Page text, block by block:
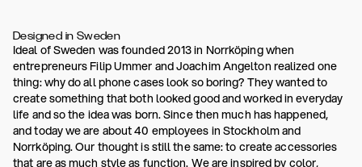
Designed in Sweden
Ideal of Sweden was founded 2013 in Norrköping when
entrepreneurs Filip Ummer and Joachim Angelton realized one
thing: why do all phone cases look so boring? They wanted to
create something that both looked good and worked in everyday
life and so the idea was born. Since then much has happened,
and today we are about 40 employees in Stockholm and
Norrköping. Our thought is still the same: to create accessories
that are as much style as function. We are inspired by color,